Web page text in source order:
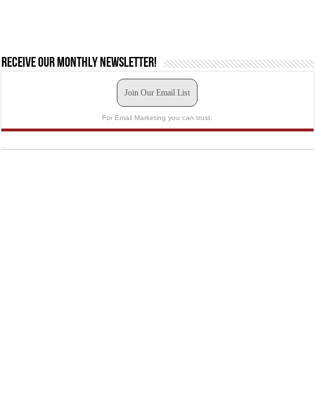
Receive our monthly newsletter!
Join Our Email List
For Email Marketing you can trust.